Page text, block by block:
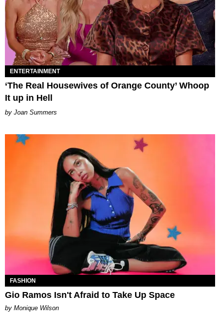
ENTERTAINMENT
‘The Real Housewives of Orange County’ Whoop
It up in Hell
Joan Summers
FASHION
Gio Ramos Isn't Afraid to Take Up Space
by Monique Wilson